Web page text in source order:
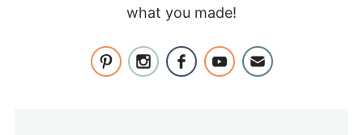
what you made!